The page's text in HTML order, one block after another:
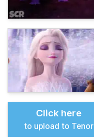
Click here
to upload to Tenor